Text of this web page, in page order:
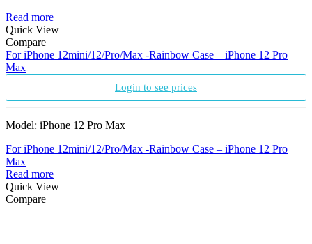
Read more
Quick View
Compare
For iPhone 12mini/12/Pro/Max -Rainbow Case – iPhone 12 Pro
Max
Login to see prices
Model: iPhone 12 Pro Max
For iPhone 12mini/12/Pro/Max -Rainbow Case – iPhone 12 Pro
Max
Read more
Quick View
Compare